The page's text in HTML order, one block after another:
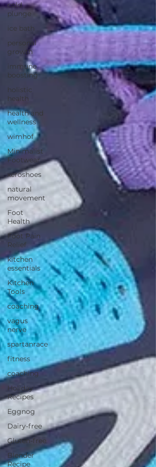
cold
plunge
ice bath
personal
growth
immune
boosting
holistic
health
health and
wellness
wimhof
Minimalist
Footwear
xeroshoes
natural
movement
Foot
Health
Foot Pain
Relief
kitchen
essentials
Kitchen
Tools
coaching
vagus
nerve
spartanrace
fitness
coaching
Holiday
Recipes
Eggnog
Dairy-free
Gluten-free
Blender
Recipe